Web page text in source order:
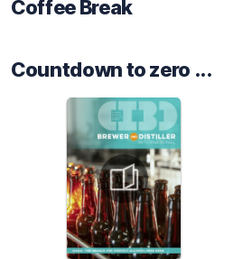
Coffee Break
Countdown to zero ...